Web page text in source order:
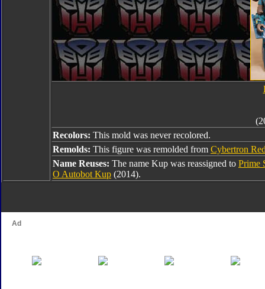
Recolors: This mold was never recolored.
Remolds: This figure was remolded from Cybertron
Name Reuses: The name Kup was reassigned to Prime
O Autobot Kup (2014).